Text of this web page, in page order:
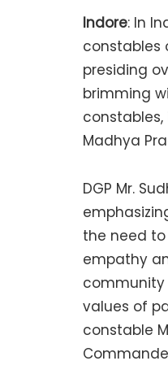
Indore: In
constables
presiding
brimming
constables,
Madhya
DGP Mr.
the need
empathy
community
values of
constable